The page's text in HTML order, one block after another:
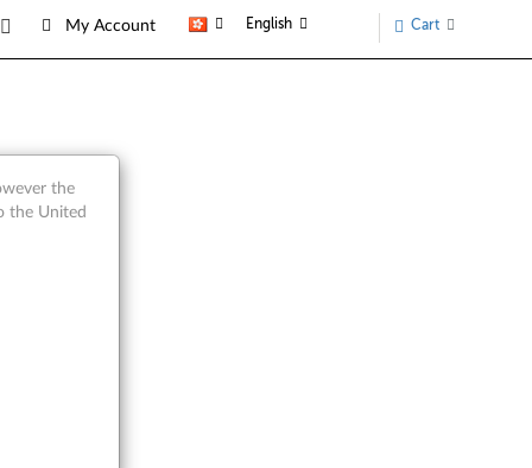
My Account English Cart
the
the United